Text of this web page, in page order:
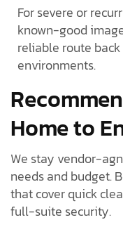
For severe or
known-good
reliable route
environments.
Home to
We stay vendor-
needs and budget.
that cover quick
full-suite security.